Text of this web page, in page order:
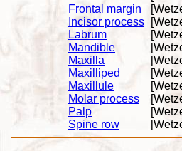
Frontal margin
Incisor process
Labrum
Mandible
Maxilla
Maxilliped
Maxillule
Molar process
Palp
Spine row